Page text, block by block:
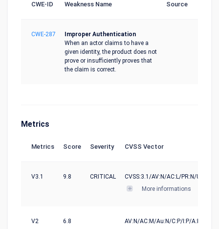
CWE-ID Weakness Name Source
CWE-287
Improper Authentication
When an actor claims to have a
given identity, the product does not
prove or insufficiently proves that
the claim is correct.
Metrics
Metrics Score Severity CVSS Vector
V3.1 9.8 CRITICAL
CVSS:3.1/AV:N/AC:L/PR:N/UI:N/
More informations
V2 6.8 AV:N/AC:M/Au:N/C:P/I:P/A:P